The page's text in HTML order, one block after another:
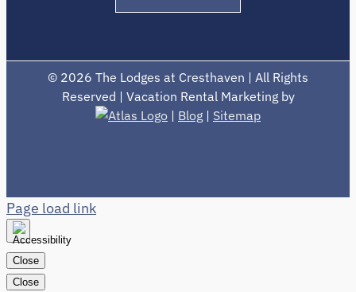
© 2026 The Lodges at Cresthaven | All Rights
Reserved | Vacation Rental Marketing by
| Blog | Sitemap
Page load link
Close
Close